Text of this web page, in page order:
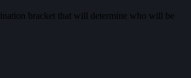
bracket that will determine who will be